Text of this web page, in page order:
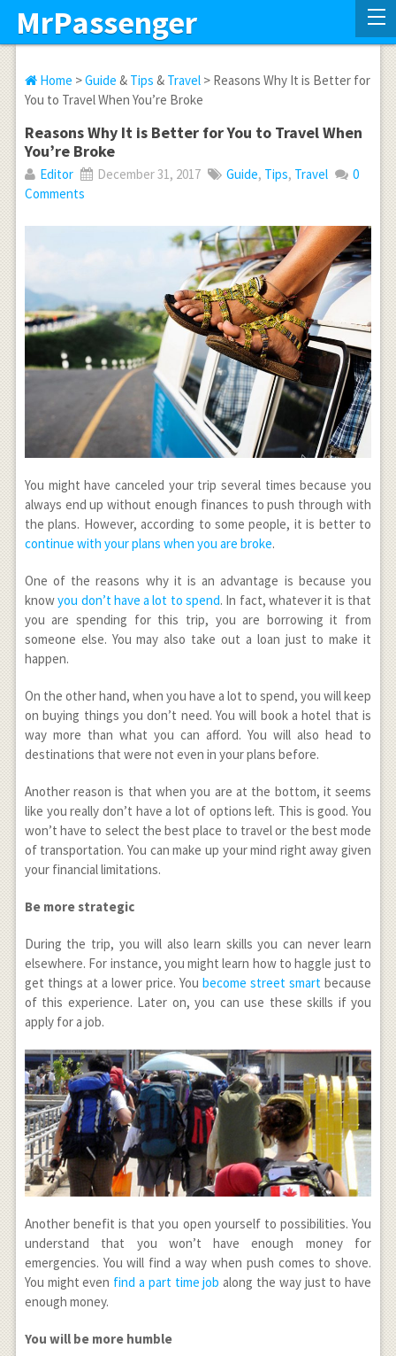
MrPassenger
Home >Guide & Tips & Travel> Reasons Why It is Better for
You to Travel When You’re Broke
Reasons Why It is Better for You to Travel When
You’re Broke
Editor December 31, 2017 Guide, Tips, Travel
0
Comments
You might have canceled your trip several times because you
always end up without enough finances to push through with
the plans. However, according to some people, it is better to
continue with your plans when you are broke.
One of the reasons why it is an advantage is because you
knowyou don’t have a lot to spend. In fact, whatever it is that
you are spending for this trip, you are borrowing it from
someone else. You may also take out a loan just to make it
happen.
On the other hand, when you have a lot to spend, you will keep
on buying things you don’t need. You will book a hotel that is
way more than what you can afford. You will also head to
destinations that were not even in your plans before.
Another reason is that when you are at the bottom, it seems
like you really don’t have a lot of options left. This is good. You
won’t have to select the best place to travel or the best mode
of transportation. You can make up your mind right away given
your financial limitations.
Be more strategic
During the trip, you will also learn skills you can never learn
elsewhere. For instance, you might learn how to haggle just to
get things at a lower price. Youbecome street smart because
of this experience. Later on, you can use these skills if you
apply for a job.
Another benefit is that you open yourself to possibilities. You
understand that you won’t have enough money for
emergencies. You will find a way when push comes to shove.
You might even find a part time job along the way just to have
enough money.
You will be more humble